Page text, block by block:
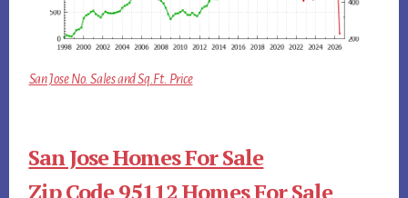
San Jose No. Sales and Sq.Ft. Price
San Jose Homes For Sale
Zip Code 95112 Homes For Sale